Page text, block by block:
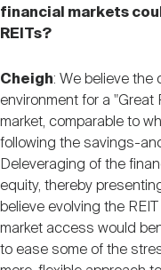
financial markets
REITs?
Cheigh: We believe the
environment for a "Great
market, comparable to
following the savings-
Deleveraging of the
equity, thereby
believe evolving the
market access would
to ease some of the